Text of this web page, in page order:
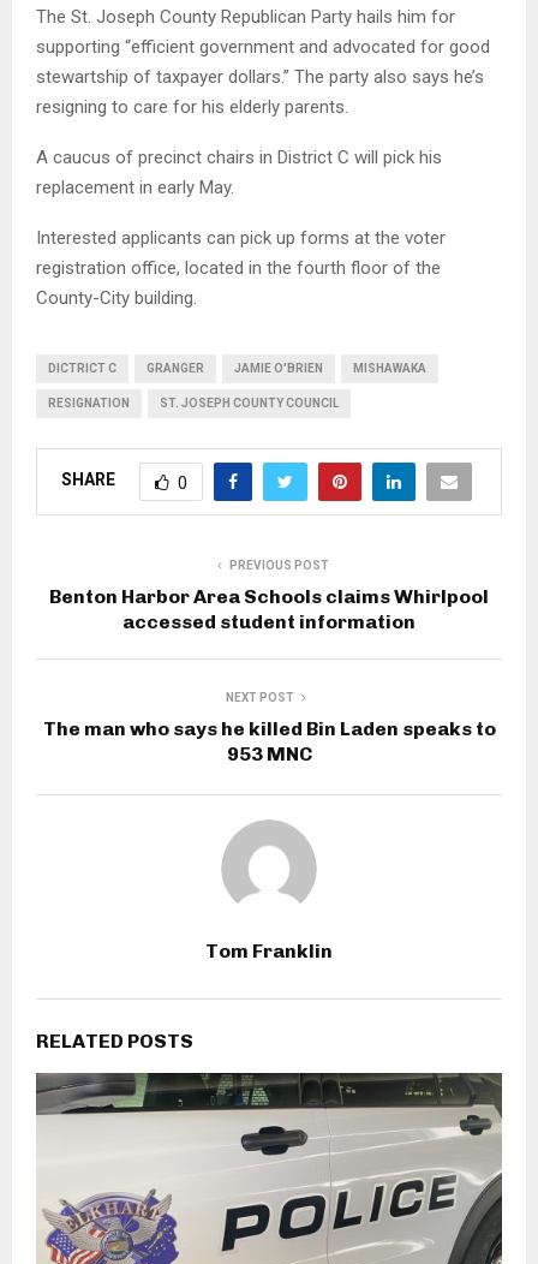
The St. Joseph County Republican Party hails him for
supporting “efficient government and advocated for good
stewartship of taxpayer dollars.” The party also says he’s
resigning to care for his elderly parents.
A caucus of precinct chairs in District C will pick his
replacement in early May.
Interested applicants can pick up forms at the voter
registration office, located in the fourth floor of the
County-City building.
DICTRICT C GRANGER JAMIE O'BRIEN MISHAWAKA
RESIGNATION ST. JOSEPH COUNTY COUNCIL
SHARE 0
PREVIOUS POST
Benton Harbor Area Schools claims Whirlpool
accessed student information
NEXT POST
The man who says he killed Bin Laden speaks to
953 MNC
Tom Franklin
RELATED POSTS